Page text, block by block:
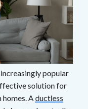
popular
solution for
homes. Aductless